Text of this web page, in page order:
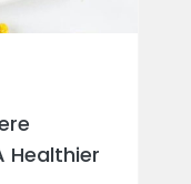
Healthier